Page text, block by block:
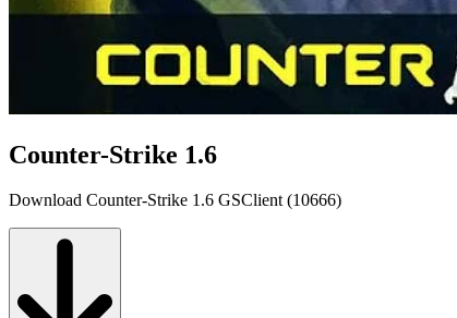
Counter-Strike 1.6
Download Counter-Strike 1.6 GSClient (10666)